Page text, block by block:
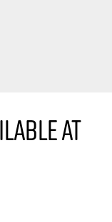
at